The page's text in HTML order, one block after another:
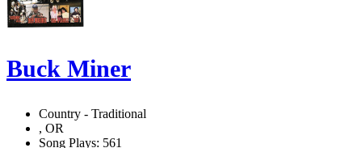
Buck Miner
Country - Traditional
, OR
Song Plays: 561